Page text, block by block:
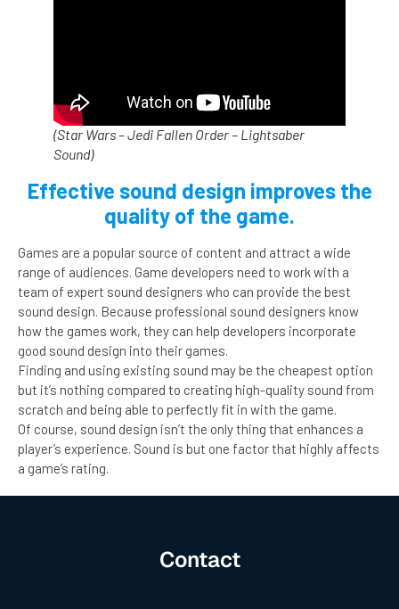
(Star Wars – Jedi Fallen Order – Lightsaber
Sound)
Effective sound design improves the
quality of the game.
Games are a popular source of content and attract a wide
range of audiences. Game developers need to work with a
team of expert sound designers who can provide the best
sound design. Because professional sound designers know
how the games work, they can help developers incorporate
good sound design into their games.
Finding and using existing sound may be the cheapest option
but it’s nothing compared to creating high-quality sound from
scratch and being able to perfectly fit in with the game.
Of course, sound design isn’t the only thing that enhances a
player’s experience. Sound is but one factor that highly affects
a game’s rating.
Contact